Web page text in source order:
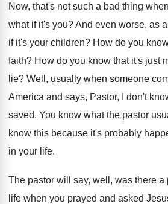
Now, that's not such a bad thing when
what if it's you?And even worse, as
if it's your children? How do you
faith? How do you know that it's just
lie? Well, usually when someone
America and says, Pastor, I don't
saved. You know what the pastor
know this because it's probably
in your life.
The pastor will say, well, was there a
life when you prayed and asked